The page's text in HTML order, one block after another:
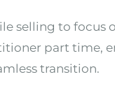
selling to focus
part time,
transition.